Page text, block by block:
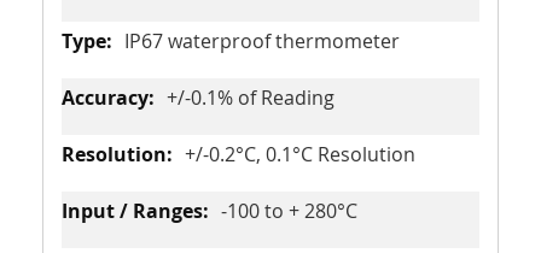
IP67 waterproof thermometer
+/-0.1% of Reading
+/-0.2°C, 0.1°C Resolution
-100 to + 280°C